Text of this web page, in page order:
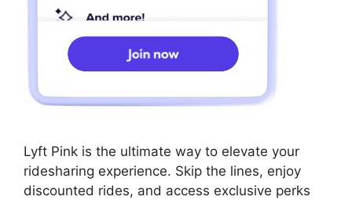
Lyft Pink is the ultimate way to elevate your
ridesharing experience. Skip the lines, enjoy
discounted rides, and access exclusive perks